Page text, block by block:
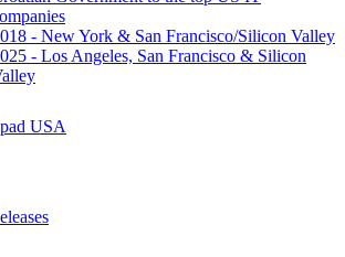
- New York & San Francisco/Silicon Valley
- Los Angeles, San Francisco & Silicon
USA